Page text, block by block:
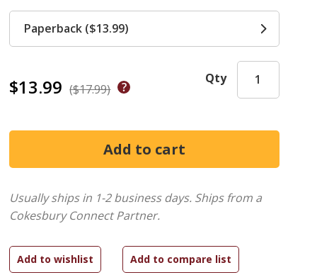
$13.99 ($17.99)
Qty
Paperback ($13.99)
Usually ships in 1-2 business days. Ships from a
Cokesbury Connect Partner.